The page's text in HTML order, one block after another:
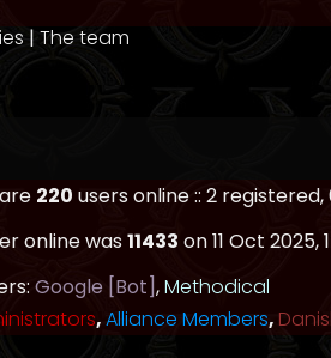
| The team
220 users online :: 2
online was11433 on 11 Oct 2025,
Google [Bot],Methodical
,Alliance Members,